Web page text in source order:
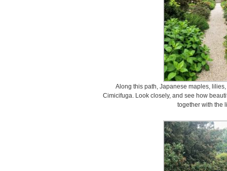
Along this path, Japanese maples,
Cimicifuga. Look closely, and see how
together with the